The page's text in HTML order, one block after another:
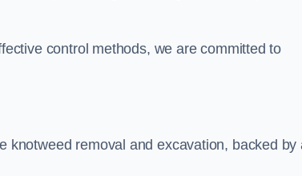
control methods, we are committed to
knotweed removal and excavation, backed by